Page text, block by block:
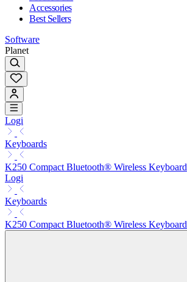
Accessories
Best Sellers
Software
Planet
Logi
Keyboards
K250 Compact Bluetooth® Wireless Keyboard
Logi
Keyboards
K250 Compact Bluetooth® Wireless Keyboard